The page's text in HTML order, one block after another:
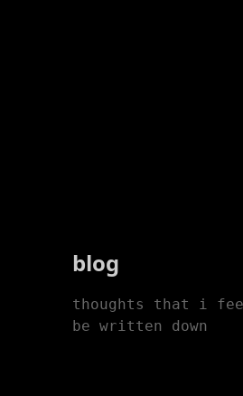
blog
thoughts that i
be written down